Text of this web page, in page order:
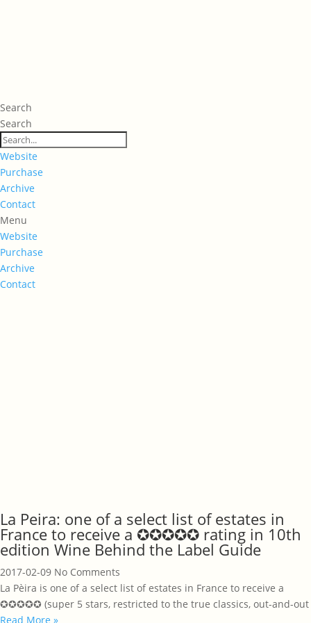
Search
Search
Website
Purchase
Archive
Contact
Menu
Website
Purchase
Archive
Contact
La Peira: one of a select list of estates in
France to receive a ✪✪✪✪✪ rating in 10th
edition Wine Behind the Label Guide
2017-02-09 No Comments
La Pèira is one of a select list of estates in France to receive a
✪✪✪✪✪ (super 5 stars, restricted to the true classics, out-and-out
Read More »